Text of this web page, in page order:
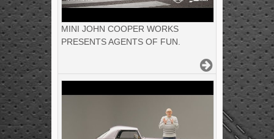
MINI JOHN COOPER WORKS
PRESENTS AGENTS OF FUN.